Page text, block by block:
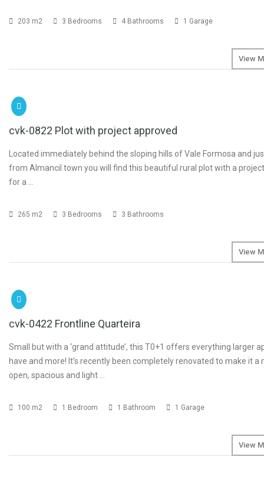
203 m2 3 Bedrooms 4 Bathrooms 1 Garage
View
cvk-0822 Plot with project approved
Located immediately behind the sloping hills of Vale Formosa and
from Almancil town you will find this beautiful rural plot with a
for a …
265 m2 3 Bedrooms 3 Bathrooms
View
cvk-0422 Frontline Quarteira
Small but with a ‘grand attitude’, this T0+1 offers everything larger
have and more! It’s recently been completely renovated to make it a
open, spacious and light …
100 m2 1 Bedroom 1 Bathroom 1 Garage
View